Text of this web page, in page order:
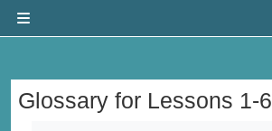
Glossary for Lessons 1-6